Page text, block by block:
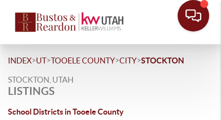
INDEX>UT>TOOELE COUNTY>CITY>STOCKTON
STOCKTON, UTAH
LISTINGS
School Districts in Tooele County